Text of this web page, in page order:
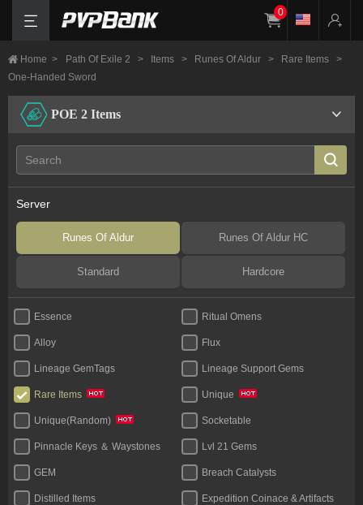
0
Home > Path Of Exile 2 > Items > Runes Of Aldur > Rare Items
>
One-Handed Sword
POE 2 Items
Server
Runes Of Aldur Runes Of Aldur HC
Standard Hardcore
Essence Ritual Omens
Alloy Flux
Lineage GemTags Lineage Support Gems
Rare Items Unique
Unique(Random) Socketable
Pinnacle Keys ＆ Waystones Lvl 21 Gems
GEM Breach Catalysts
Distilled Items Expedition Coinace & Artifacts